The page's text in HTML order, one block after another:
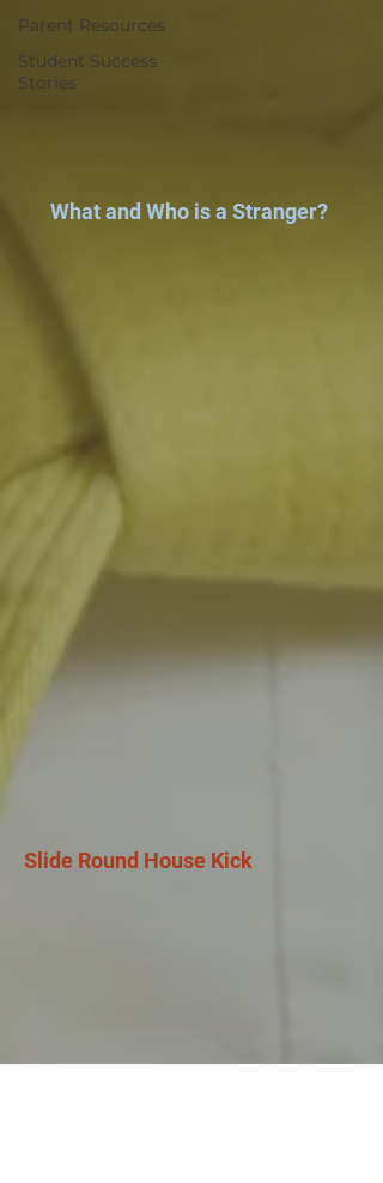
Parent Resources
Student Success
Stories
What and Who is a Stranger?
Slide Round House Kick